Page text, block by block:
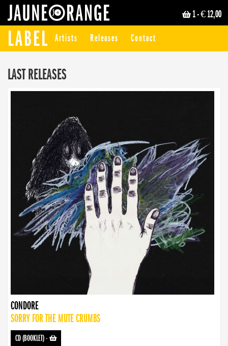
1- € 12,00
LABEL Artists Releases Contact
LAST RELEASES
CONDORE
SORRY FOR THE MUTE CRUMBS
CD (BOOKLET)-